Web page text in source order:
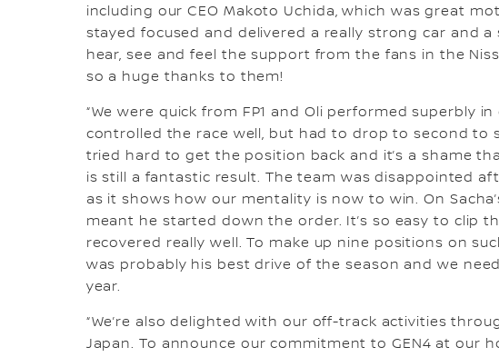
including our CEO Makoto Uchida, which was great
stayed focused and delivered a really strong car and
hear, see and feel the support from the fans in the
so a huge thanks to them!
“We were quick from FP1 and Oli performed superbly
controlled the race well, but had to drop to second to
tried hard to get the position back and it’s a shame
is still a fantastic result. The team was disappointed
as it shows how our mentality is now to win. On
meant he started down the order. It’s so easy to clip
recovered really well. To make up nine positions on
was probably his best drive of the season and we
year.
“We’re also delighted with our off-track activities
Japan. To announce our commitment to GEN4 at our